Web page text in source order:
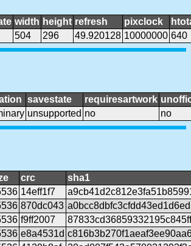
width height refresh pixclock
504 296 49.920128 10000000 640
savestate requiresartwork
unsupported no no
crc
sha1
14eff1f7
870dc043
f9ff2007
e8a4531d